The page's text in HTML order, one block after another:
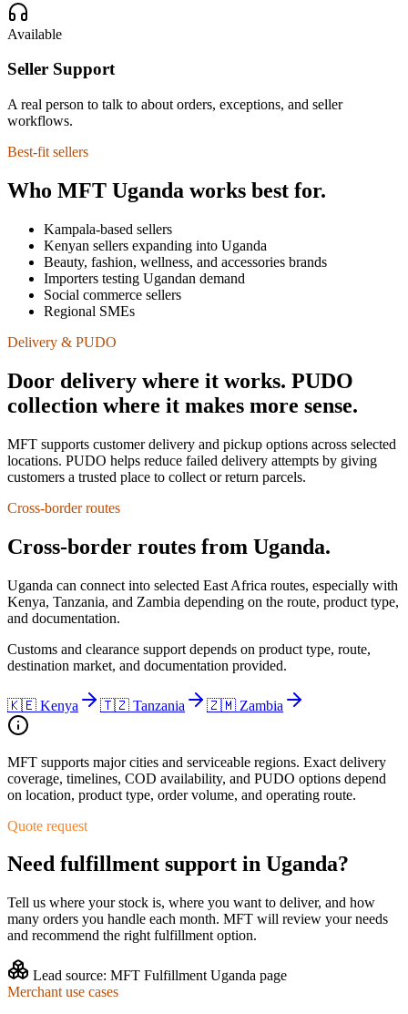
Available
Seller Support
A real person to talk to about orders, exceptions, and seller
workflows.
Best-fit sellers
Who MFT Uganda works best for.
Kampala-based sellers
Kenyan sellers expanding into Uganda
Beauty, fashion, wellness, and accessories brands
Importers testing Ugandan demand
Social commerce sellers
Regional SMEs
Delivery & PUDO
Door delivery where it works. PUDO
collection where it makes more sense.
MFT supports customer delivery and pickup options across selected
locations. PUDO helps reduce failed delivery attempts by giving
customers a trusted place to collect or return parcels.
Cross-border routes
Cross-border routes from Uganda.
Uganda can connect into selected East Africa routes, especially with
Kenya, Tanzania, and Zambia depending on the route, product type,
and documentation.
Customs and clearance support depends on product type, route,
destination market, and documentation provided.
🇰🇪 Kenya 🇹🇿 Tanzania 🇿🇲 Zambia
MFT supports major cities and serviceable regions. Exact delivery
coverage, timelines, COD availability, and PUDO options depend
on location, product type, order volume, and operating route.
Quote request
Need fulfillment support in Uganda?
Tell us where your stock is, where you want to deliver, and how
many orders you handle each month. MFT will review your needs
and recommend the right fulfillment option.
Lead source: MFT Fulfillment Uganda page
Merchant use cases